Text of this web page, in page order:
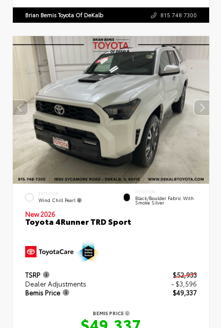
Brian Bemis Toyota Of DeKalb 815.748.7300
EXTERIOR
Wind Chill Pearl
INTERIOR
Black/Boulder Fabric With
Smoke Silver
New 2026
Toyota 4Runner TRD Sport
TSRP
$52,933
Dealer Adjustments
- $3,596
Bemis Price
$49,337
BEMIS PRICE